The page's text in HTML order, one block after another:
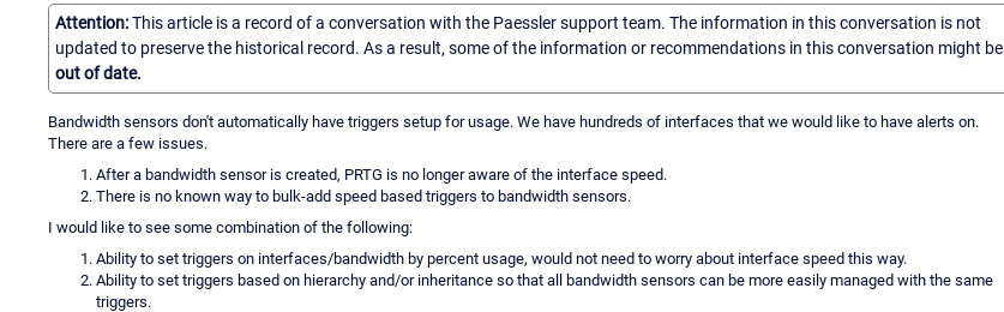
Attention:This article is a record of a conversation with the Paessler support team. The information in this conversation is not
updated to preserve the historical record. As a result, some of the information or recommendations in this conversation might be
out of date.
Bandwidth sensors don't automatically have triggers setup for usage. We have hundreds of interfaces that we would like to have alerts on.
There are a few issues.
After a bandwidth sensor is created, PRTG is no longer aware of the interface speed.
There is no known way to bulk-add speed based triggers to bandwidth sensors.
I would like to see some combination of the following:
Ability to set triggers on interfaces/bandwidth by percent usage, would not need to worry about interface speed this way.
Ability to set triggers based on hierarchy and/or inheritance so that all bandwidth sensors can be more easily managed with the same
triggers.